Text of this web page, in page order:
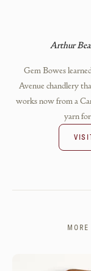
Arthur
Gem Bowes
Avenue chandlery
works now from a
yarn